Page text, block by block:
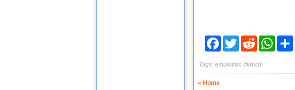
FacebookTwitter Reddit
Tags: emulation dvd cd
« Home